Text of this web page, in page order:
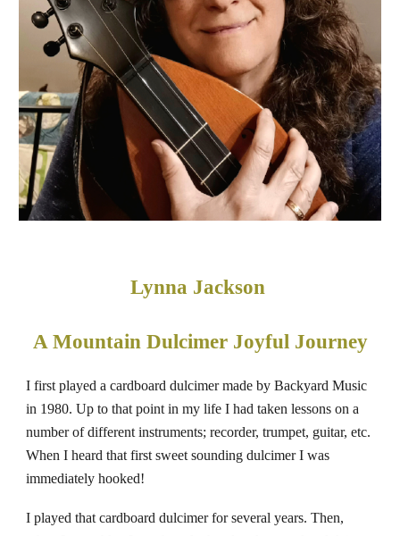
Lynna Jackson
A Mountain Dulcimer Joyful Journey
I first played a cardboard dulcimer made by Backyard Music
in 1980. Up to that point in my life I had taken lessons on a
number of different instruments; recorder, trumpet, guitar, etc.
When I heard that first sweet sounding dulcimer I was
immediately hooked!
I played that cardboard dulcimer for several years. Then,